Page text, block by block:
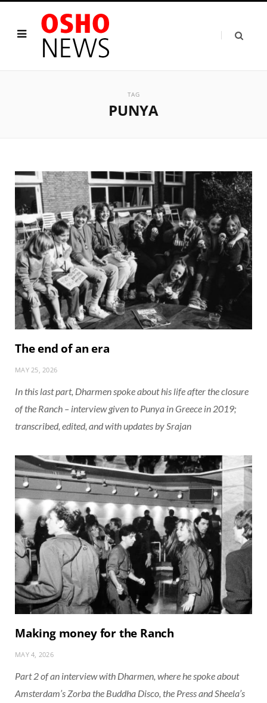
TAG
PUNYA
The end of an era
MAY 25, 2026
In this last part, Dharmen spoke about his life after the closure
of the Ranch – interview given to Punya in Greece in 2019;
transcribed, edited, and with updates by Srajan
Making money for the Ranch
MAY 4, 2026
Part 2 of an interview with Dharmen, where he spoke about
Amsterdam’s Zorba the Buddha Disco, the Press and Sheela’s